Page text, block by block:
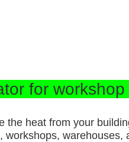
for
the heat from your
workshops,